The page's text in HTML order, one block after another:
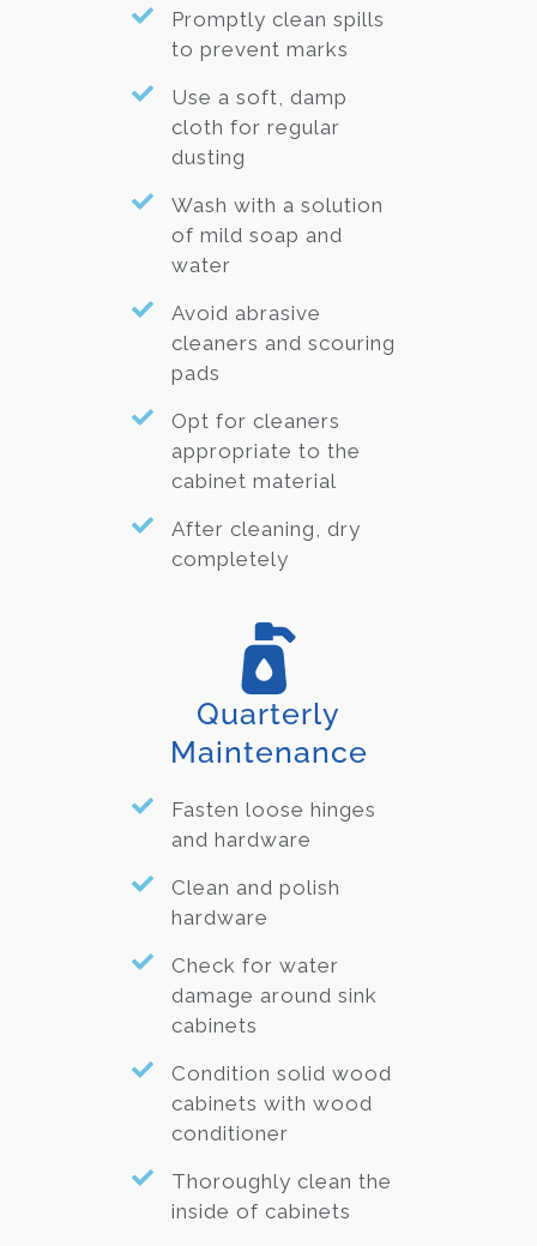
Promptly clean spills
to prevent marks
Use a soft, damp
cloth for regular
dusting
Wash with a solution
of mild soap and
water
Avoid abrasive
cleaners and scouring
pads
Opt for cleaners
appropriate to the
cabinet material
After cleaning, dry
completely
Quarterly
Maintenance
Fasten loose hinges
and hardware
Clean and polish
hardware
Check for water
damage around sink
cabinets
Condition solid wood
cabinets with wood
conditioner
Thoroughly clean the
inside of cabinets